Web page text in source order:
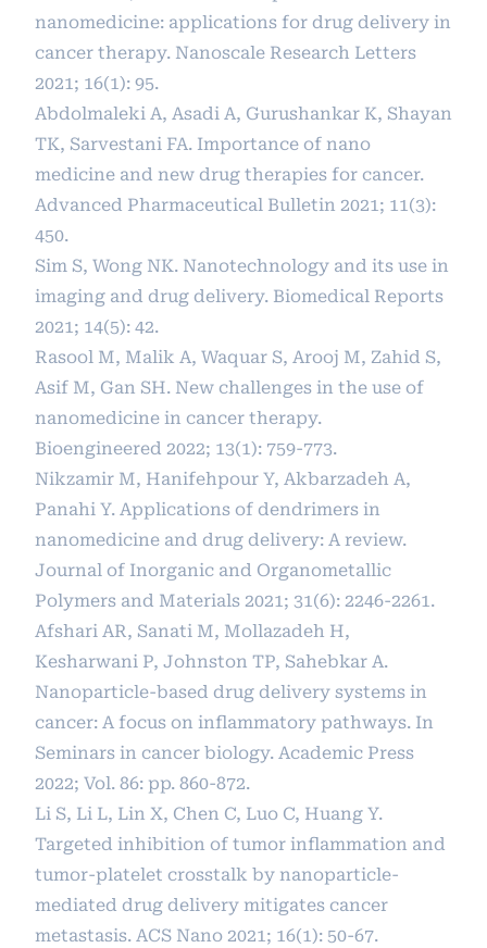
nanomedicine: applications for drug delivery in
cancer therapy. Nanoscale Research Letters
2021; 16(1): 95.
Abdolmaleki A, Asadi A, Gurushankar K, Shayan
TK, Sarvestani FA. Importance of nano
medicine and new drug therapies for cancer.
Advanced Pharmaceutical Bulletin 2021; 11(3):
450.
Sim S, Wong NK. Nanotechnology and its use in
imaging and drug delivery. Biomedical Reports
2021; 14(5): 42.
Rasool M, Malik A, Waquar S, Arooj M, Zahid S,
Asif M, Gan SH. New challenges in the use of
nanomedicine in cancer therapy.
Bioengineered 2022; 13(1): 759-773.
Nikzamir M, Hanifehpour Y, Akbarzadeh A,
Panahi Y. Applications of dendrimers in
nanomedicine and drug delivery: A review.
Journal of Inorganic and Organometallic
Polymers and Materials 2021; 31(6): 2246-2261.
Afshari AR, Sanati M, Mollazadeh H,
Kesharwani P, Johnston TP, Sahebkar A.
Nanoparticle-based drug delivery systems in
cancer: A focus on inflammatory pathways. In
Seminars in cancer biology. Academic Press
2022; Vol. 86: pp. 860-872.
Li S, Li L, Lin X, Chen C, Luo C, Huang Y.
Targeted inhibition of tumor inflammation and
tumor-platelet crosstalk by nanoparticle-
mediated drug delivery mitigates cancer
metastasis. ACS Nano 2021; 16(1): 50-67.